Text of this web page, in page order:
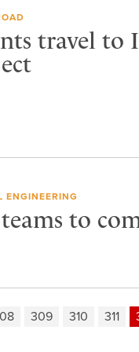
travel to
ENGINEERING
to
309 310 311